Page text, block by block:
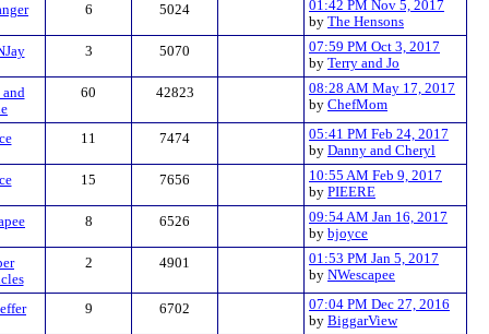
6 5024
01:42 PM Nov 5, 2017
by The Hensons
3 5070
07:59 PM Oct 3, 2017
by Terry and Jo
60 42823
08:28 AM May 17, 2017
by ChefMom
11 7474
05:41 PM Feb 24, 2017
by Danny and Cheryl
15 7656
10:55 AM Feb 9, 2017
by PIEERE
8 6526
09:54 AM Jan 16, 2017
by bjoyce
2 4901
01:53 PM Jan 5, 2017
by NWescapee
9 6702
07:04 PM Dec 27, 2016
by BiggarView